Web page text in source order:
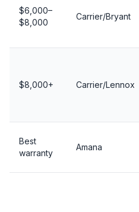
$6,000–
$8,000
Carrier/Bryant
$8,000+ Carrier/Lennox
Best
warranty
Amana